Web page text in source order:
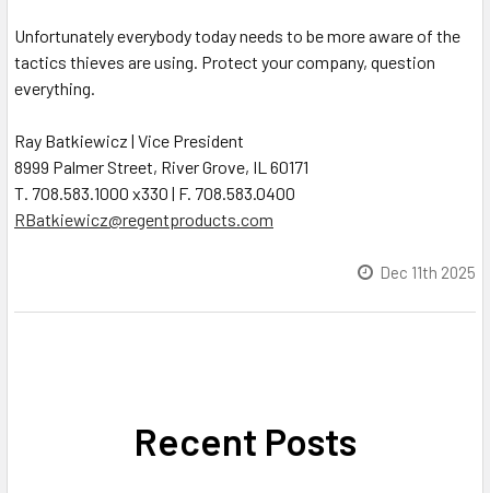
Unfortunately everybody today needs to be more aware of the
tactics thieves are using. Protect your company, question
everything.
Ray Batkiewicz | Vice President
8999 Palmer Street, River Grove, IL 60171
T. 708.583.1000 x330 | F. 708.583.0400
RBatkiewicz@regentproducts.com
Dec 11th 2025
Recent Posts